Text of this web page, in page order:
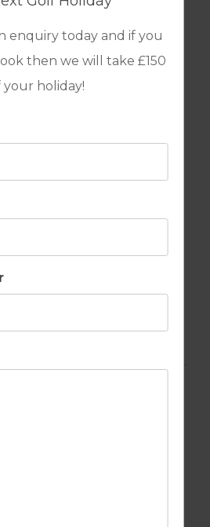
enquiry today and if you
then we will take £150
your holiday!